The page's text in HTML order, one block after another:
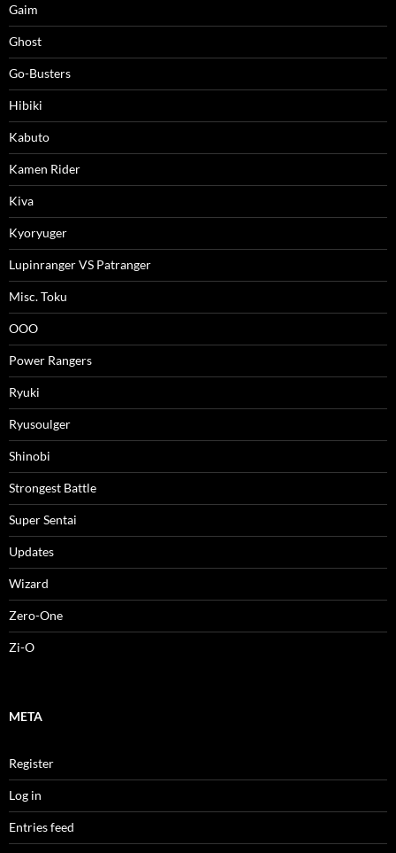
Gaim
Ghost
Go-Busters
Hibiki
Kabuto
Kamen Rider
Kiva
Kyoryuger
Lupinranger VS Patranger
Misc. Toku
OOO
Power Rangers
Ryuki
Ryusoulger
Shinobi
Strongest Battle
Super Sentai
Updates
Wizard
Zero-One
Zi-O
META
Register
Log in
Entries feed